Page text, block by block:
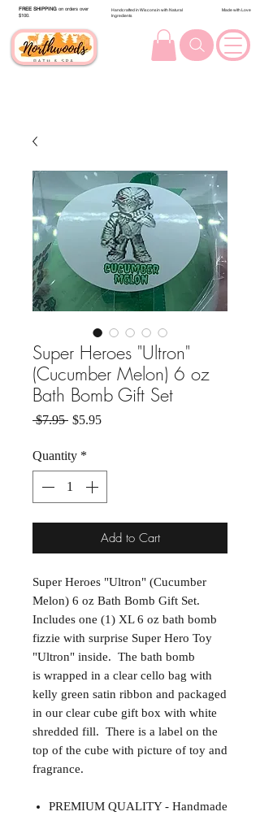
FREE SHIPPING on orders over
$100.
Handcrafted in Wisconsin with Natural
Ingredients
Made with Love
Super Heroes "Ultron"
(Cucumber Melon) 6 oz
Bath Bomb Gift Set
$7.95 Regular Price
$5.95Sale Price
Quantity *
Add to Cart
Super Heroes "Ultron" (Cucumber
Melon) 6 oz Bath Bomb Gift Set.
Includes one (1) XL 6 oz bath bomb
fizzie with surprise Super Hero Toy
"Ultron" inside. The bath bomb
is wrapped in a clear cello bag with
kelly green satin ribbon and packaged
in our clear cube gift box with white
shredded fill. There is a label on the
top of the cube with picture of toy and
fragrance.
PREMIUM QUALITY - Handmade